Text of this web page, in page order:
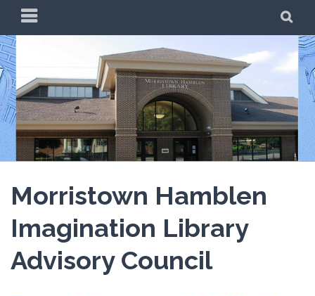
content
PRIMARY
MENU
Morristown Hamblen
Imagination Library
Advisory Council